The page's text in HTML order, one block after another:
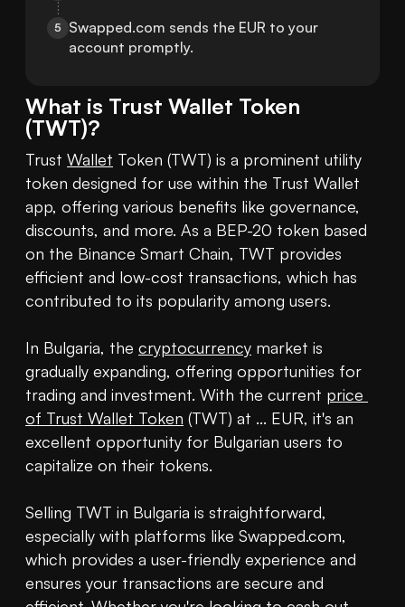
5
Swapped.com sends the EUR to your
account promptly.
What is Trust Wallet Token
(TWT)?
Trust Wallet Token (TWT) is a prominent utility
token designed for use within the Trust Wallet
app, offering various benefits like governance,
discounts, and more. As a BEP-20 token based
on the Binance Smart Chain, TWT provides
efficient and low-cost transactions, which has
contributed to its popularity among users.
In Bulgaria, the cryptocurrency market is
gradually expanding, offering opportunities for
trading and investment. With the current price
of Trust Wallet Token (TWT) at ... EUR, it's an
excellent opportunity for Bulgarian users to
capitalize on their tokens.
Selling TWT in Bulgaria is straightforward,
especially with platforms like Swapped.com,
which provides a user-friendly experience and
ensures your transactions are secure and